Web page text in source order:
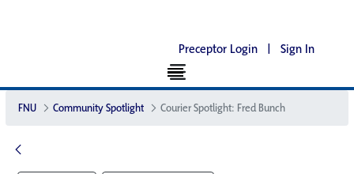
Preceptor Login | Sign In
FNU Community Spotlight Courier Spotlight: Fred Bunch